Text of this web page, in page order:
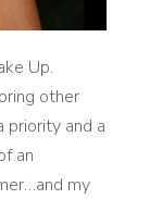
Up.
other
priority and a
an
my